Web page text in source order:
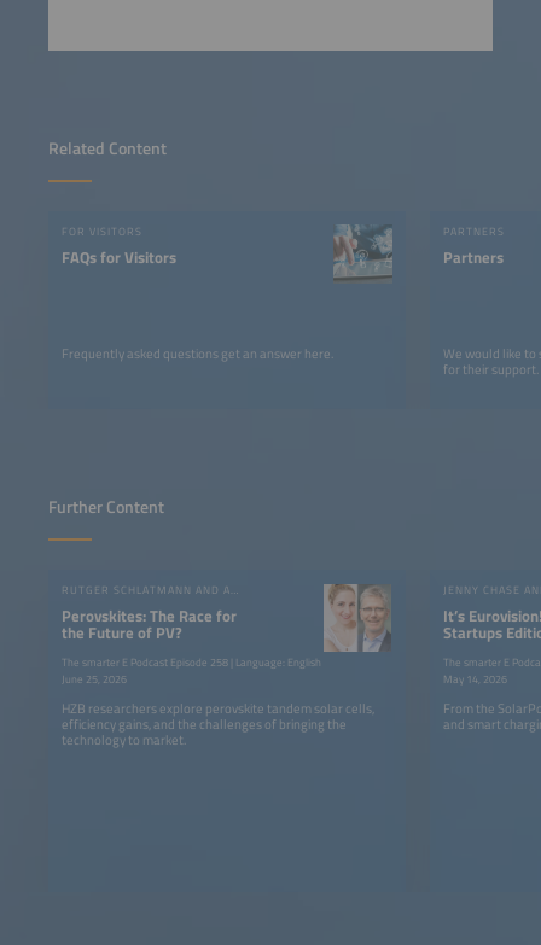
Related Content
FOR VISITORS
FAQs for Visitors
Frequently asked questions get an answer here.
PARTNERS
Partners
We would like
for their support.
Further Content
RUTGER SCHLATMANN AND ANGELIKA HARTER
Perovskites: The Race for
the Future of PV?
The smarter E Podcast Episode 258 | Language: English
June 25, 2026
HZB researchers explore perovskite tandem solar cells,
efficiency gains, and the challenges of bringing the
technology to market.
JENNY CHASE
It’s
Startups
the
The smarter E
May 14, 2026
From the
and smart